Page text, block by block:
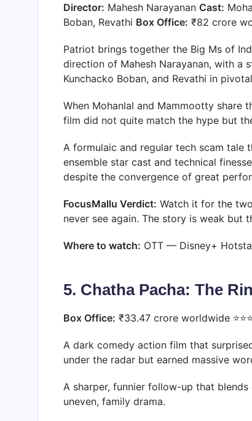
Director: Mahesh Narayanan Cast:
Boban, Revathi Box Office: ₹82 crore
Patriot brings together the Big Ms of
direction of Mahesh Narayanan, with a
Kunchacko Boban, and Revathi in
When Mohanlal and Mammootty share
film did not quite match the hype but
A formulaic and regular tech scam
ensemble star cast and technical
despite the convergence of great
FocusMallu Verdict: Watch it for the
never see again. The story is weak but
Where to watch: OTT — Disney+
5. Chatha Pacha: The
Box Office: ₹33.47 crore worldwide
A dark comedy action film that
under the radar but earned massive
A sharper, funnier follow-up that
uneven, family drama.